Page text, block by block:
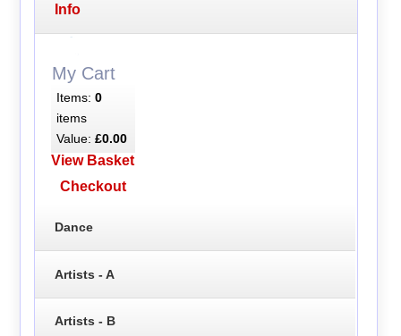
Info
My Cart
Items: 0
items
Value: £0.00
View Basket
Checkout
Dance
Artists - A
Artists - B